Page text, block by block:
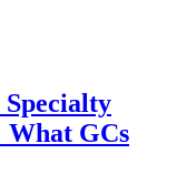
What GCs